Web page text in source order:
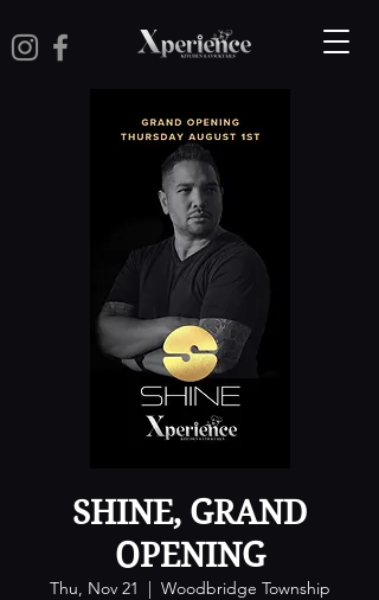
SHINE, GRAND
OPENING
Thu, Nov 21
  |
Woodbridge Township